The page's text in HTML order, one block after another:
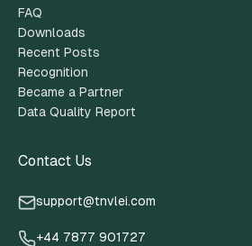
FAQ
Downloads
Recent Posts
Recognition
Became a Partner
Data Quality Report
Contact Us
support@tnvlei.com
+44 7877 901727